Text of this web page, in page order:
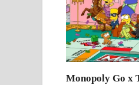
Monopoly Go x